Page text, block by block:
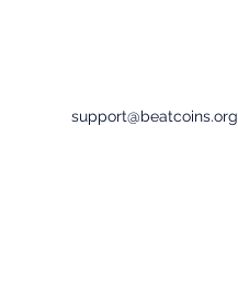
support@beatcoins.org